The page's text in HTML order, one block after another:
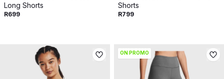
Long Shorts
R699
Shorts
R799
ON PROMO